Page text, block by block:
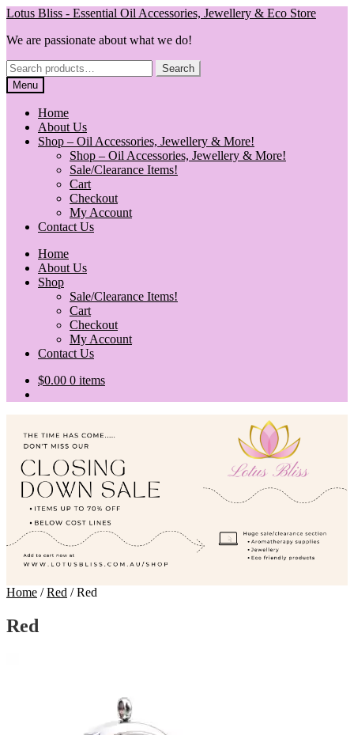
Skip
navigation
Skip
content
Lotus Bliss - Essential Oil Accessories, Jewellery & Eco Store
We are passionate about what we do!
Search
for:
Search
Menu
Home
About Us
Shop – Oil Accessories, Jewellery & More!
Shop – Oil Accessories, Jewellery & More!
Sale/Clearance Items!
Cart
Checkout
My Account
Contact Us
Home
About Us
Shop
Sale/Clearance Items!
Cart
Checkout
My Account
Contact Us
$0.00 0 items
Home /Red /Red
Red